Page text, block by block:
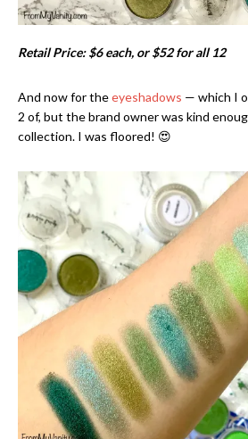
Retail Price: $6 each, or $52 for all 12
And now for theeyeshadows — which I
2 of, but the brand owner was kind
collection. I was floored! 😍